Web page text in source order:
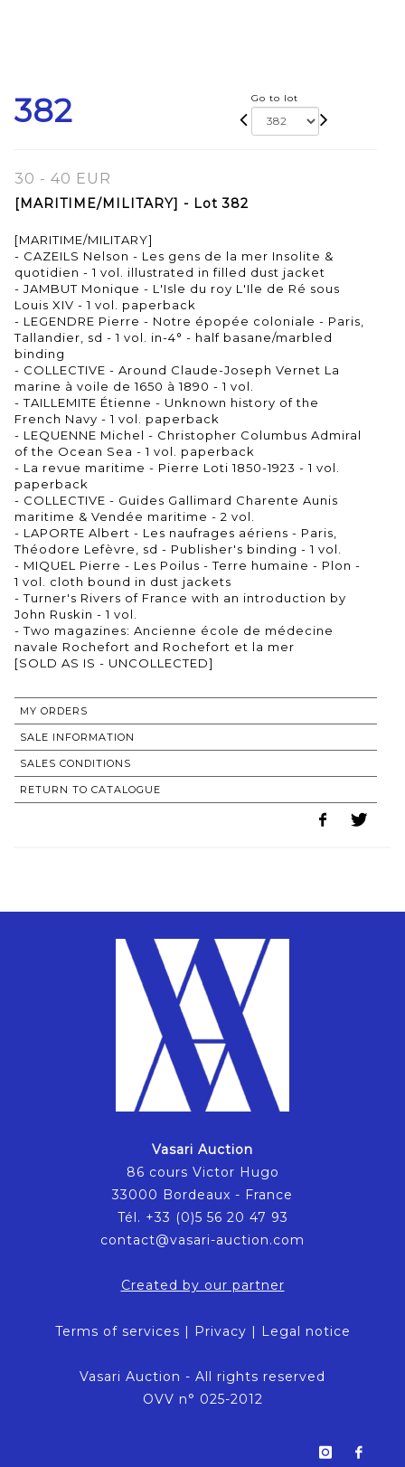
382 Go to lot
30 - 40 EUR
[MARITIME/MILITARY] - Lot 382
[MARITIME/MILITARY]
- CAZEILS Nelson - Les gens de la mer Insolite &
quotidien - 1 vol. illustrated in filled dust jacket
- JAMBUT Monique - L'Isle du roy L'Ile de Ré sous
Louis XIV - 1 vol. paperback
- LEGENDRE Pierre - Notre épopée coloniale - Paris,
Tallandier, sd - 1 vol. in-4° - half basane/marbled
binding
- COLLECTIVE - Around Claude-Joseph Vernet La
marine à voile de 1650 à 1890 - 1 vol.
- TAILLEMITE Étienne - Unknown history of the
French Navy - 1 vol. paperback
- LEQUENNE Michel - Christopher Columbus Admiral
of the Ocean Sea - 1 vol. paperback
- La revue maritime - Pierre Loti 1850-1923 - 1 vol.
paperback
- COLLECTIVE - Guides Gallimard Charente Aunis
maritime & Vendée maritime - 2 vol.
- LAPORTE Albert - Les naufrages aériens - Paris,
Théodore Lefèvre, sd - Publisher's binding - 1 vol.
- MIQUEL Pierre - Les Poilus - Terre humaine - Plon -
1 vol. cloth bound in dust jackets
- Turner's Rivers of France with an introduction by
John Ruskin - 1 vol.
- Two magazines: Ancienne école de médecine
navale Rochefort and Rochefort et la mer
[SOLD AS IS - UNCOLLECTED]
MY ORDERS
SALE INFORMATION
SALES CONDITIONS
RETURN TO CATALOGUE
Vasari Auction
86 cours Victor Hugo
33000 Bordeaux - France
Tél. +33 (0)5 56 20 47 93
contact@vasari-auction.com
Created by our partner
Terms of services | Privacy | Legal notice
Vasari Auction - All rights reserved
OVV n° 025-2012